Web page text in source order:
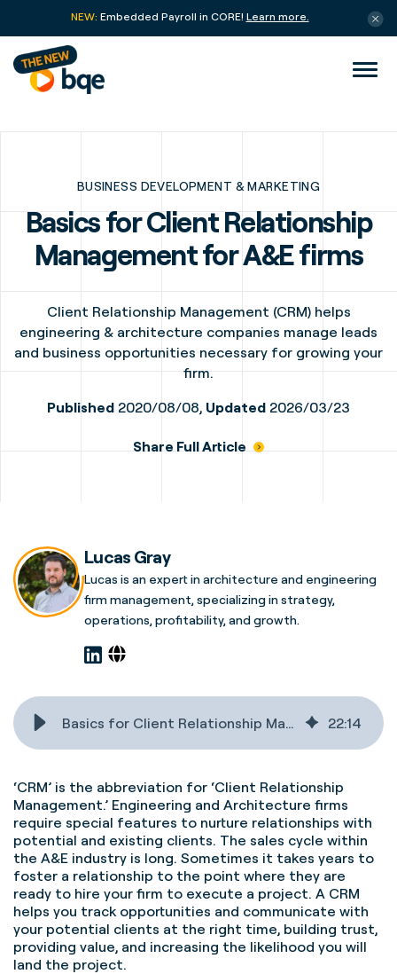
NEW: Embedded Payroll in CORE! Learn more.
BUSINESS DEVELOPMENT & MARKETING
Basics for Client Relationship
Management for A&E firms
Client Relationship Management (CRM) helps
engineering & architecture companies manage leads
and business opportunities necessary for growing your
firm.
Published 2020/08/08, Updated 2026/03/23
Share Full Article
Lucas Gray
Lucas is an expert in architecture and engineering
firm management, specializing in strategy,
operations, profitability, and growth.
Basics for Client Relationship Management for A&E firms 22:14
‘CRM’ is the abbreviation for ‘Client Relationship
Management.’ Engineering and Architecture firms
require special features to nurture relationships with
potential and existing clients. The sales cycle within
the A&E industry is long. Sometimes it takes years to
foster a relationship to the point where they are
ready to hire your firm to execute a project. A CRM
helps you track opportunities and communicate with
your potential clients at the right time, building trust,
providing value, and increasing the likelihood you will
land the project.